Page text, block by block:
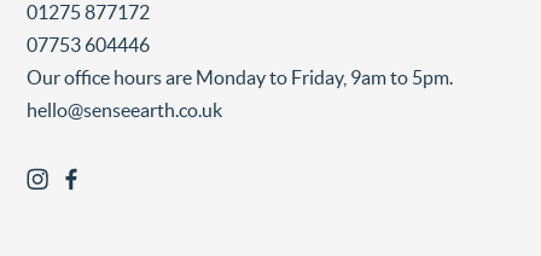
01275 877172
07753 604446
Our office hours are Monday to Friday, 9am to 5pm.
hello@senseearth.co.uk